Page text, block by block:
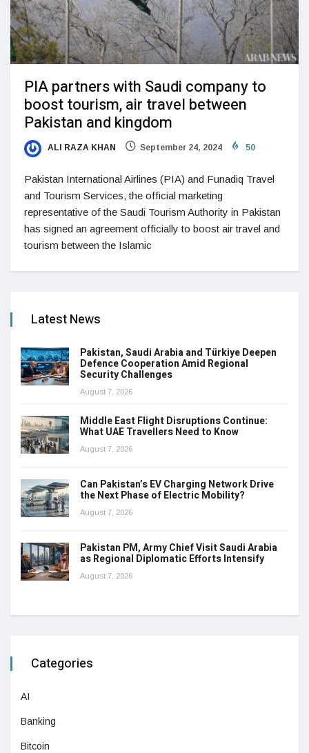
PIA partners with Saudi company to
boost tourism, air travel between
Pakistan and kingdom
ALI RAZA KHAN September 24, 2024 50
Pakistan International Airlines (PIA) and Funadiq Travel
and Tourism Services, the official marketing
representative of the Saudi Tourism Authority in Pakistan
has signed an agreement officially to boost air travel and
tourism between the Islamic
Latest News
Pakistan, Saudi Arabia and Türkiye Deepen
Defence Cooperation Amid Regional
Security Challenges
August 7, 2026
Middle East Flight Disruptions Continue:
What UAE Travellers Need to Know
August 7, 2026
Can Pakistan’s EV Charging Network Drive
the Next Phase of Electric Mobility?
August 7, 2026
Pakistan PM, Army Chief Visit Saudi Arabia
as Regional Diplomatic Efforts Intensify
August 7, 2026
Categories
AI
Banking
Bitcoin